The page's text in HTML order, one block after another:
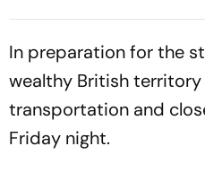
Submit Report
In preparation for the
wealthy British
transportation and
Friday night.